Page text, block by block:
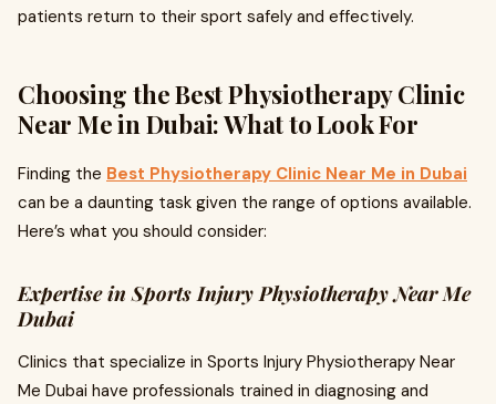
patients return to their sport safely and effectively.
Choosing the Best Physiotherapy Clinic
Near Me in Dubai: What to Look For
Finding the Best Physiotherapy Clinic Near Me in Dubai
can be a daunting task given the range of options available.
Here’s what you should consider:
Expertise in Sports Injury Physiotherapy Near Me
Dubai
Clinics that specialize in Sports Injury Physiotherapy Near
Me Dubai have professionals trained in diagnosing and